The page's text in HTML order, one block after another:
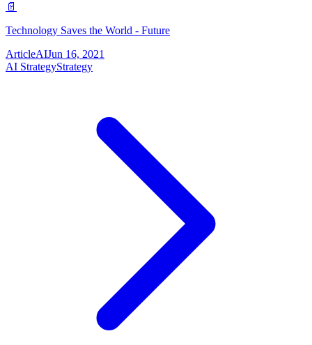
📄
Technology Saves the World - Future
ArticleAIJun 16, 2021
AI StrategyStrategy